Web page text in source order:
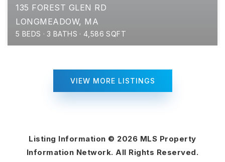
135 FOREST GLEN RD
LONGMEADOW, MA
5 BEDS 3 BATHS 4,586 SQFT
VIEW MORE LISTINGS
Listing Information © 2026 MLS Property
Information Network. All Rights Reserved.